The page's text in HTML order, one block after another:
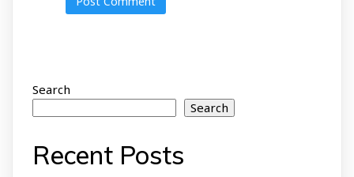
Search
Search
Recent Posts